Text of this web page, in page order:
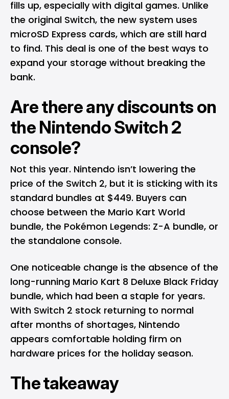
fills up, especially with digital games. Unlike
the original Switch, the new system uses
microSD Express cards, which are still hard
to find. This deal is one of the best ways to
expand your storage without breaking the
bank.
Are there any discounts on
the Nintendo Switch 2
console?
Not this year. Nintendo isn’t lowering the
price of the Switch 2, but it is sticking with its
standard bundles at $449. Buyers can
choose between the Mario Kart World
bundle, the Pokémon Legends: Z-A bundle, or
the standalone console.
One noticeable change is the absence of the
long-running Mario Kart 8 Deluxe Black Friday
bundle, which had been a staple for years.
With Switch 2 stock returning to normal
after months of shortages, Nintendo
appears comfortable holding firm on
hardware prices for the holiday season.
Thetakeaway